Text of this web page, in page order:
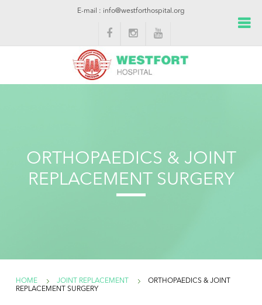
E-mail : info@westforthospital.org
ORTHOPAEDICS & JOINT
REPLACEMENT SURGERY
HOME JOINT REPLACEMENT
ORTHOPAEDICS & JOINT
REPLACEMENT SURGERY